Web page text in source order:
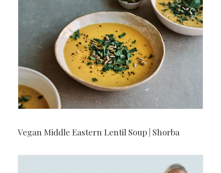
Vegan Middle Eastern Lentil Soup | Shorba